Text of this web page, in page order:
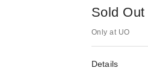
Sold Out
Only at UO
Details